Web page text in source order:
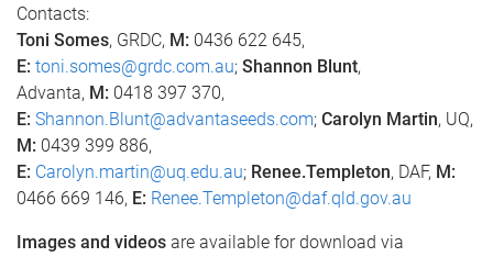
Contacts:
Toni Somes, GRDC, M: 0436 622 645,
E: toni.somes@grdc.com.au; Shannon Blunt,
Advanta, M: 0418 397 370,
E: Shannon.Blunt@advantaseeds.com; Carolyn Martin, UQ,
M: 0439 399 886,
E: Carolyn.martin@uq.edu.au; Renee.Templeton, DAF, M:
0466 669 146, E: Renee.Templeton@daf.qld.gov.au
Images and videos are available for download via